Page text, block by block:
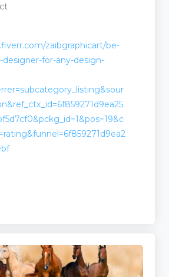
zaibgraphicart/be-
designer-for-any-design-